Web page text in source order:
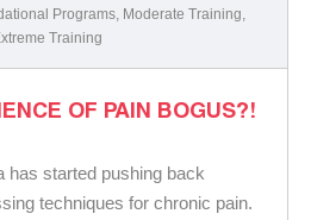
Programs Moderate Training
Training
OF PAIN BOGUS?!
has started pushing back
techniques for chronic pain.